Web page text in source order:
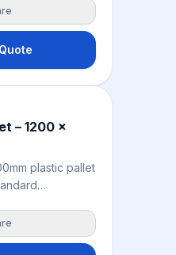
underside
and cargo
resistant,
ISPM 15
bulk bag
– 1200 x
plastic pallet
and sea